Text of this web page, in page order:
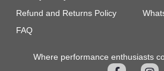
Where performance enthusiasts
Refund and Returns Policy
FAQ